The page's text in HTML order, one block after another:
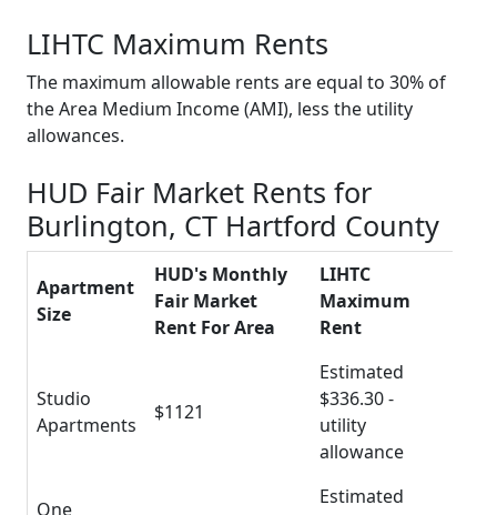
LIHTC Maximum Rents
The maximum allowable rents are equal to 30% of
the Area Medium Income (AMI), less the utility
allowances.
HUD Fair Market Rents for
Burlington, CT Hartford County
Apartment
Size
HUD's Monthly
Fair Market
Rent For Area
LIHTC
Maximum
Rent
Studio
Apartments
$1121
Estimated
$336.30 -
utility
allowance
One
Estimated